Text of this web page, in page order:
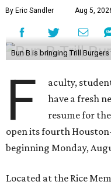
By Eric Sandler Aug 5,
Bun B is bringing Trill Burgers
F
aculty,
have a fresh
resume for
open its fourth
beginning Monday,
Located at the Rice